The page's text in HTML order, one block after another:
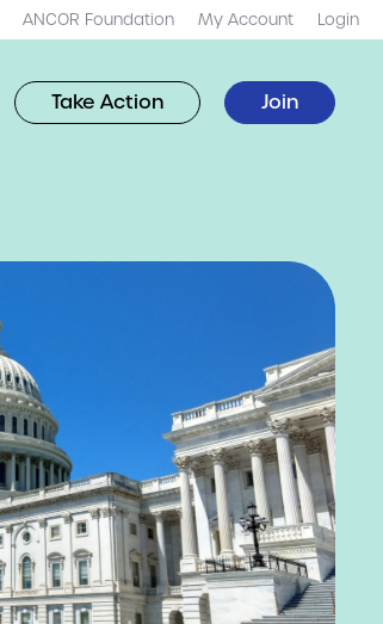
ANCOR Foundation My Account Login
Take Action Join